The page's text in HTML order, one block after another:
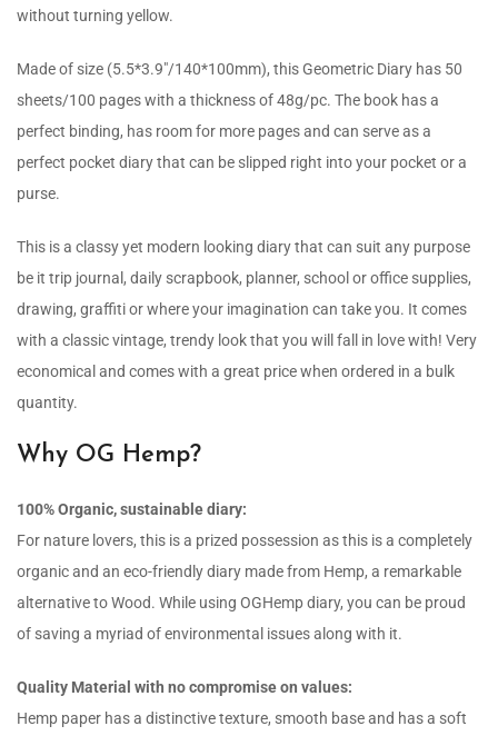
without turning yellow.
Made of size (5.5*3.9″/140*100mm), this Geometric Diary has 50
sheets/100 pages with a thickness of 48g/pc. The book has a
perfect binding, has room for more pages and can serve as a
perfect pocket diary that can be slipped right into your pocket or a
purse.
This is a classy yet modern looking diary that can suit any purpose
be it trip journal, daily scrapbook, planner, school or office supplies,
drawing, graffiti or where your imagination can take you. It comes
with a classic vintage, trendy look that you will fall in love with! Very
economical and comes with a great price when ordered in a bulk
quantity.
Why OG Hemp?
100% Organic, sustainable diary:
For nature lovers, this is a prized possession as this is a completely
organic and an eco-friendly diary made from Hemp, a remarkable
alternative to Wood. While using OGHemp diary, you can be proud
of saving a myriad of environmental issues along with it.
Quality Material with no compromise on values:
Hemp paper has a distinctive texture, smooth base and has a soft